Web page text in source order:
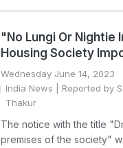
"No Lungi Or Nightie
Housing Society
Wednesday June 14, 2023
India News | Reported by
Thakur
The notice with the title
premises of the society"